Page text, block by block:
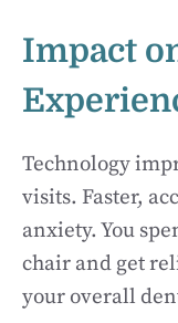
Impact
Technology
visits. Faster,
anxiety. You
chair and get
your overall